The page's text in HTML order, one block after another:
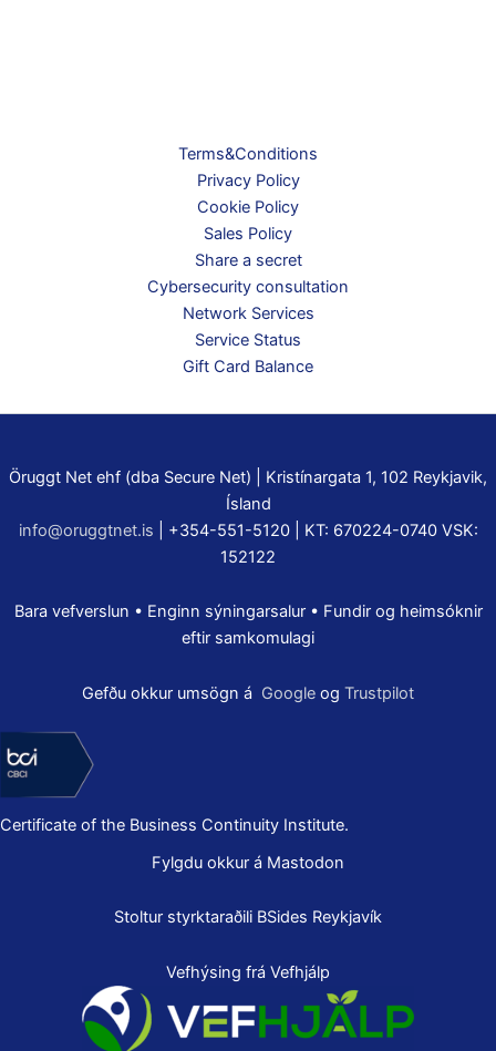
Terms&Conditions
Privacy Policy
Cookie Policy
Sales Policy
Share a secret
Cybersecurity consultation
Network Services
Service Status
Gift Card Balance
Öruggt Net ehf (dba Secure Net) | Kristínargata 1, 102 Reykjavik,
Ísland
info@oruggtnet.is | +354-551-5120 | KT: 670224-0740 VSK:
152122
Bara vefverslun • Enginn sýningarsalur • Fundir og heimsóknir
eftir samkomulagi
Gefðu okkur umsögn á Google og Trustpilot
Certificate of the Business Continuity Institute.
Fylgdu okkur á Mastodon
Stoltur styrktaraðili BSides Reykjavík
Vefhýsing frá Vefhjálp